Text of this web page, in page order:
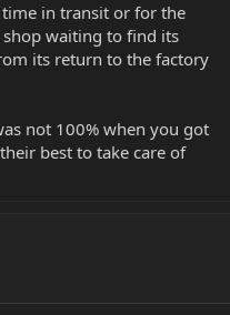
in transit or for the
waiting to find its
its return to the factory
not 100% when you got
best to take care of